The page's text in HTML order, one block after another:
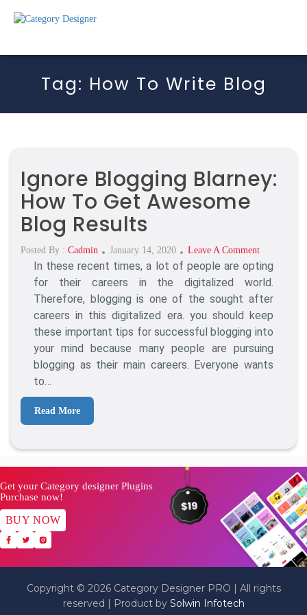
Tag: How To Write Blog
Ignore Blogging Blarney:
How To Get Awesome
Blog Results
Posted By : Cadmin
Posted
On
January 14, 2020 Leave A CommentOn
Ignore
Blogging
Blarney:
Awesome
Blog
In these recent times, a lot of people are opting
for their careers in the digitalized world.
Therefore, blogging is one of the sought after
careers in this digitalized era. you should keep
these important tips for successful blogging into
your mind because many people are pursuing
blogging as their main careers. Everyone wants
to…
Read More
Get your Category designer Plugins
Purchase now!
BUY NOW
Copyright © 2026 Category Designer PRO | All rights
reserved | Product by Solwin Infotech